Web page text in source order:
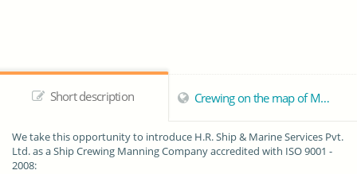
Short description Crewing on the map of Mumbai
We take this opportunity to introduce H.R. Ship & Marine Services Pvt.
Ltd.as a Ship Crewing Manning Company accredited with ISO 9001 -
2008: